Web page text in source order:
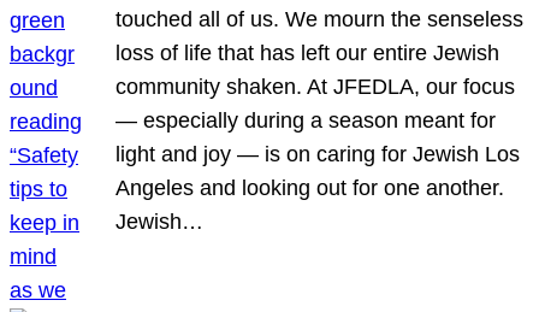
touched all of us. We mourn the senseless
loss of life that has left our entire Jewish
community shaken. At JFEDLA, our focus
— especially during a season meant for
light and joy — is on caring for Jewish Los
Angeles and looking out for one another.
Jewish…